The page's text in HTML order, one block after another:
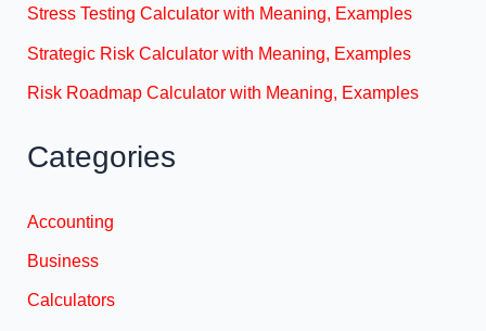
Stress Testing Calculator with Meaning, Examples
Strategic Risk Calculator with Meaning, Examples
Risk Roadmap Calculator with Meaning, Examples
Categories
Accounting
Business
Calculators